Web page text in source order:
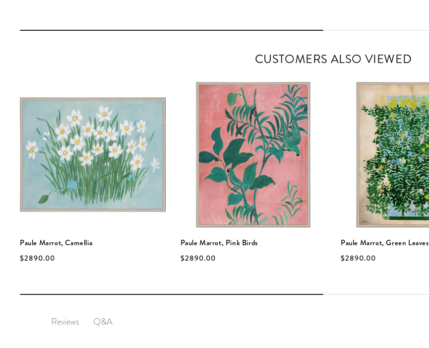
CUSTOMERS ALSO VIEWED
Paule Marrot, Camellia
$2890.00
Paule Marrot, Pink Birds
$2890.00
Paule Marrot, Green Leaves
$2890.00
Reviews Q&A